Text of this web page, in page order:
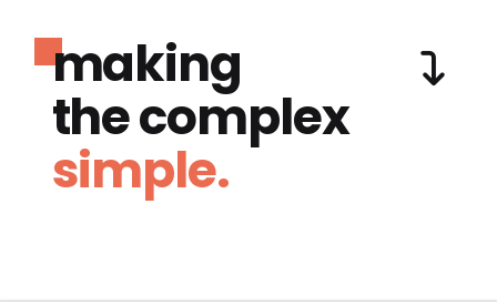
making
the complex
simple.